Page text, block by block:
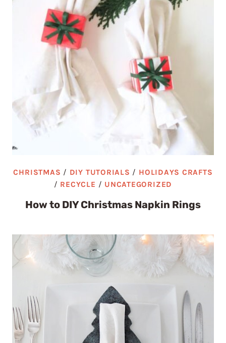
CHRISTMAS / DIY TUTORIALS / HOLIDAYS CRAFTS
/ RECYCLE / UNCATEGORIZED
How to DIY Christmas Napkin Rings